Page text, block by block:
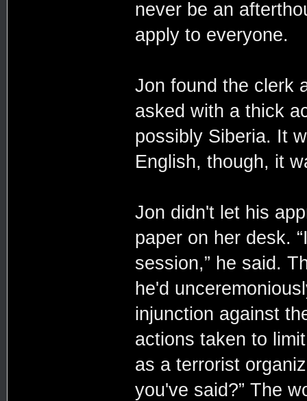
never be an
apply to everyone.
Jon found the clerk
asked with a thick
possibly Siberia. It
English, though, it
Jon didn't let his
paper on her desk.
session,” he said.
he'd
injunction against
actions taken to
as a terrorist
you've said?” The